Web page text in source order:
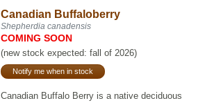
Canadian Buffaloberry
Shepherdia canadensis
COMING SOON
(new stock expected: fall of 2026)
Notify me when in stock
Canadian Buffalo Berry is a native deciduous